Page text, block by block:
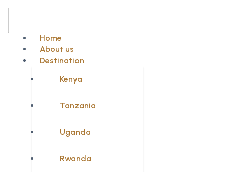
Home
About us
Destination
Kenya
Tanzania
Uganda
Rwanda